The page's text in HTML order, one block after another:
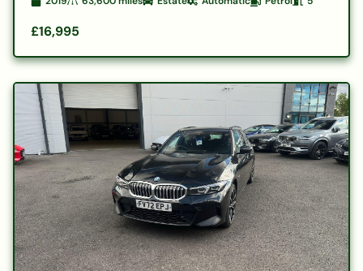
£16,995